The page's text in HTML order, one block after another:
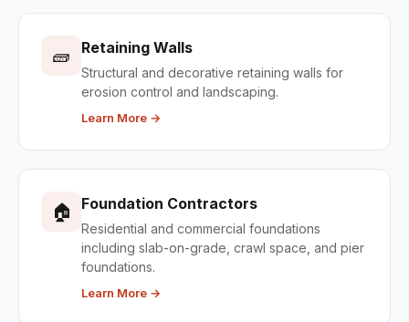
🧱 Retaining Walls
Structural and decorative retaining walls for
erosion control and landscaping.
Learn More →
🏠 Foundation Contractors
Residential and commercial foundations
including slab-on-grade, crawl space, and pier
foundations.
Learn More →